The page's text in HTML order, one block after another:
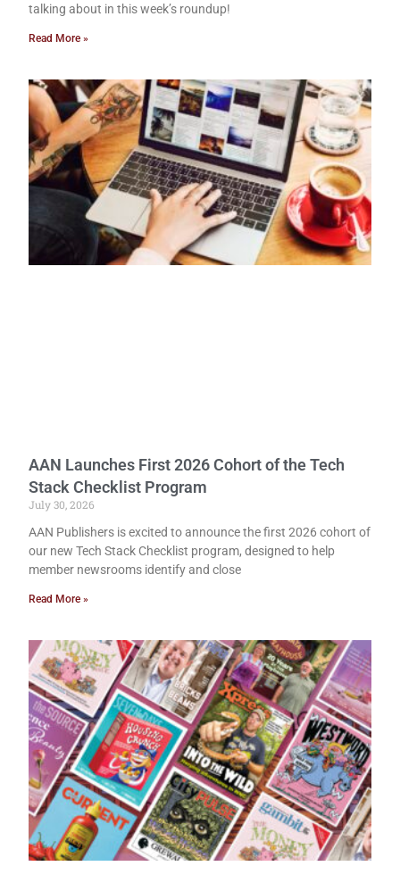
talking about in this week’s roundup!
Read More »
AAN Launches First 2026 Cohort of the Tech
Stack Checklist Program
July 30, 2026
AAN Publishers is excited to announce the first 2026 cohort of
our new Tech Stack Checklist program, designed to help
member newsrooms identify and close
Read More »